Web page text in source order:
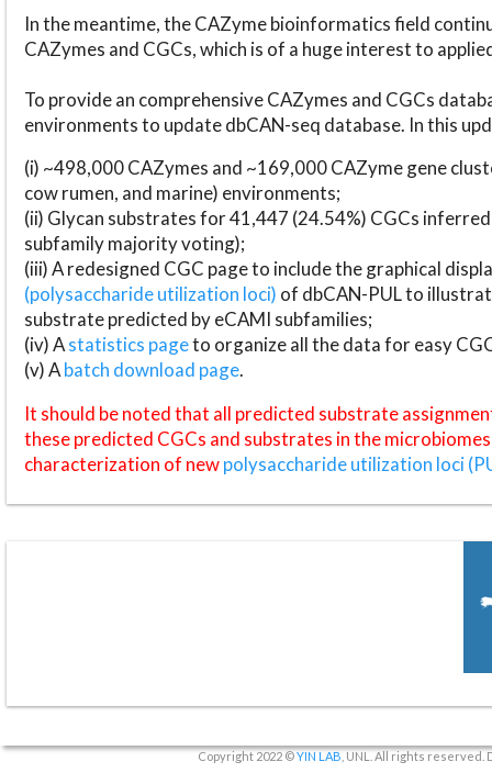
In the meantime, the CAZyme bioinformatics field
CAZymes and CGCs, which is of a huge interest to
To provide an comprehensive CAZymes and CGCs
environments to update dbCAN-seq database. In this
(i) ~498,000 CAZymes and ~169,000 CAZyme gene
cow rumen, and marine) environments;
(ii) Glycan substrates for 41,447 (24.54%) CGCs
subfamily majority voting);
(iii) A redesigned CGC page to include the graphical
(polysaccharide utilization loci) of dbCAN-PUL to
substrate predicted by eCAMI subfamilies;
(iv) Astatistics pageto organize all the data for easy
(v) Abatch download page.
It should be noted that all predicted substrate
these predicted CGCs and substrates in the
characterization of newpolysaccharide utilization loci
Copyright 2022 ©YIN LAB , UNL. All rights